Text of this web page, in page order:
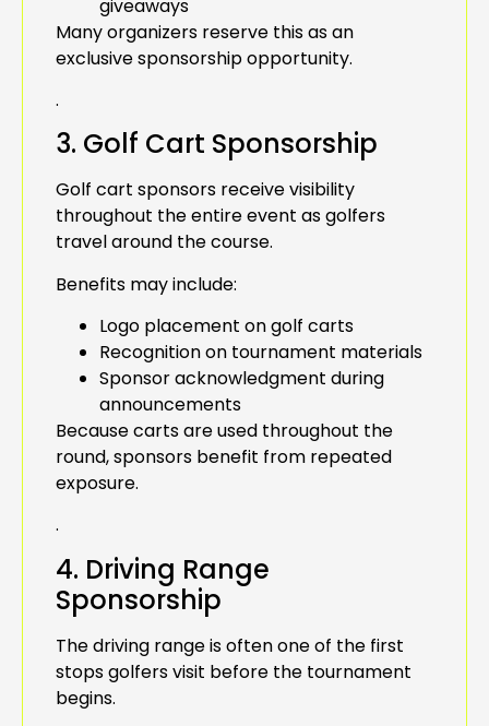
giveaways
Many organizers reserve this as an
exclusive sponsorship opportunity.
.
3. Golf Cart Sponsorship
Golf cart sponsors receive visibility
throughout the entire event as golfers
travel around the course.
Benefits may include:
Logo placement on golf carts
Recognition on tournament materials
Sponsor acknowledgment during
announcements
Because carts are used throughout the
round, sponsors benefit from repeated
exposure.
.
4. Driving Range
Sponsorship
The driving range is often one of the first
stops golfers visit before the tournament
begins.